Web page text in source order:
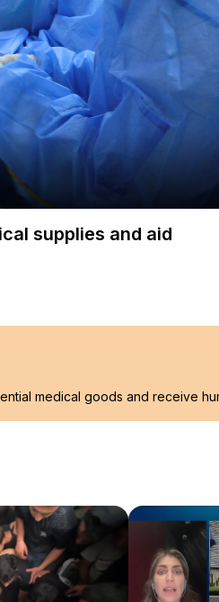
supplies and aid
medical goods and receive